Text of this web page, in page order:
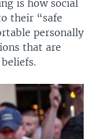
is how social
their “safe
personally
that are